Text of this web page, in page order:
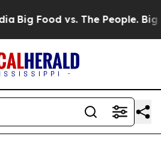
Big Food vs. The People. Big